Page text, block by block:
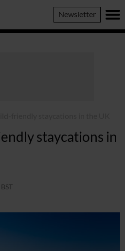
Newsletter
staycations in